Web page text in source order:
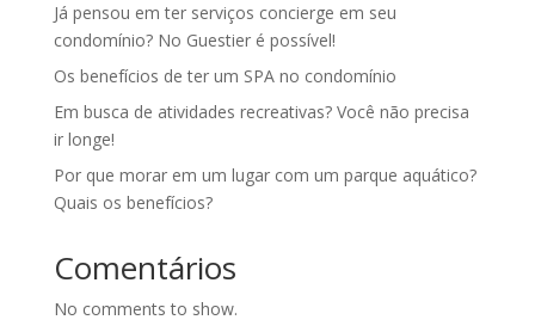
Já pensou em ter serviços concierge em seu
condomínio? No Guestier é possível!
Os benefícios de ter um SPA no condomínio
Em busca de atividades recreativas? Você não precisa
ir longe!
Por que morar em um lugar com um parque aquático?
Quais os benefícios?
Comentários
No comments to show.